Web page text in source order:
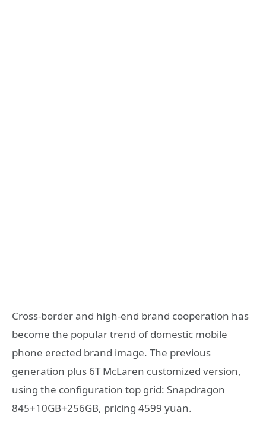
Cross-border and high-end brand cooperation has
become the popular trend of domestic mobile
phone erected brand image. The previous
generation plus 6T McLaren customized version,
using the configuration top grid: Snapdragon
845+10GB+256GB, pricing 4599 yuan.